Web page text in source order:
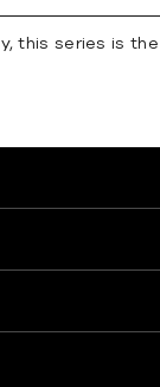
this series is